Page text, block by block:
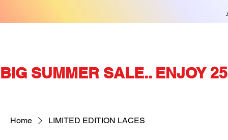
BIG SUMMER SALE.. ENJOY
Home LIMITED EDITION LACES